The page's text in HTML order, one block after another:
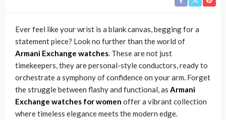
Ever feel like your wrist is a blank canvas, begging for a
statement piece? Look no further than the world of
Armani Exchange watches. These are not just
timekeepers, they are personal-style conductors, ready to
orchestrate a symphony of confidence on your arm. Forget
the struggle between flashy and functional, as Armani
Exchange watches for women offer a vibrant collection
where timeless elegance meets the modern edge.